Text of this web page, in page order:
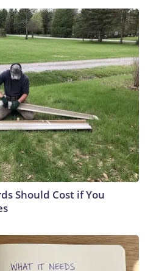
Should Cost if You